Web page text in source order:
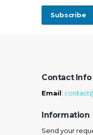
Contact Info
Email:
Information
Send your